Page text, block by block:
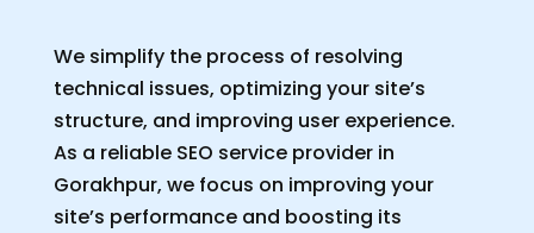
We simplify the process of resolving
technical issues, optimizing your site’s
structure, and improving user experience.
As a reliable SEO service provider in
Gorakhpur, we focus on improving your
site’s performance and boosting its